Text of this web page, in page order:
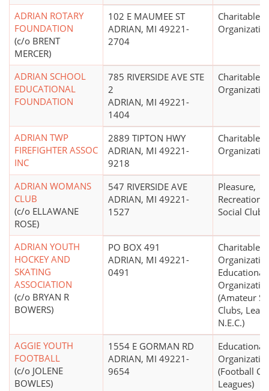
ADRIAN ROTARY
FOUNDATION
(c/o BRENT
MERCER)
102 E MAUMEE ST
ADRIAN, MI 49221-
2704
Charitable
ADRIAN SCHOOL
EDUCATIONAL
FOUNDATION
785 RIVERSIDE AVE STE
2
ADRIAN, MI 49221-
1404
Charitable
ADRIAN TWP
FIREFIGHTER ASSOC
INC
2889 TIPTON HWY
ADRIAN, MI 49221-
9218
Charitable
ADRIAN WOMANS
CLUB
(c/o ELLAWANE
ROSE)
547 RIVERSIDE AVE
ADRIAN, MI 49221-
1527
Pleasure,
Social Club
ADRIAN YOUTH
HOCKEY AND
SKATING
ASSOCIATION
(c/o BRYAN R
BOWERS)
PO BOX 491
ADRIAN, MI 49221-
0491
Charitable
Educational
(Amateur
Clubs,
N.E.C.)
AGGIE YOUTH
FOOTBALL
(c/o JOLENE
BOWLES)
1554 E GORMAN RD
ADRIAN, MI 49221-
9654
Educational
(Football
Leagues)